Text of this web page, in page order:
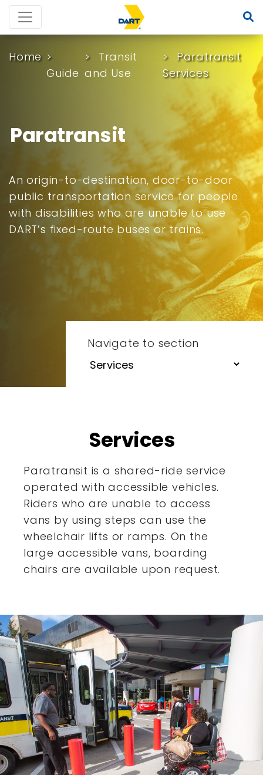
Home
Guide
Transit
and Use
Paratransit
Services
Paratransit
An origin-to-destination, door-to-door
public transportation service for people
with disabilities who are unable to use
DART’s fixed-route buses or trains.
Navigate to section
Services
Paratransit is a shared-ride service
operated with accessiblevehicles.
Riders who are unable to access
vans by using stepscan use the
wheelchair lifts or ramps. On the
large accessible vans, boarding
chairs are available upon request.